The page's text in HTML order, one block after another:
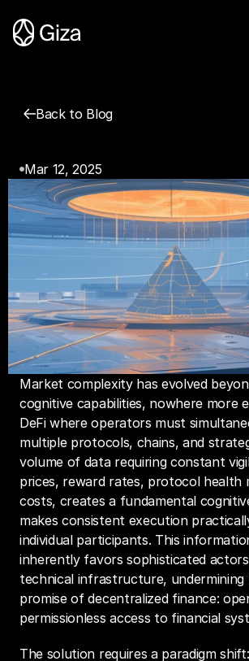
Back to Blog
Introducing Giza
Mar 12, 2025
Market complexity has evolved
cognitive capabilities, nowhere more
DeFi where operators must
multiple protocols, chains, and
volume of data requiring constant
prices, reward rates, protocol health
costs, creates a fundamental
makes consistent execution
individual participants. This
inherently favors sophisticated
technical infrastructure,
promise of decentralized finance:
permissionless access to financial
The solution requires a paradigm